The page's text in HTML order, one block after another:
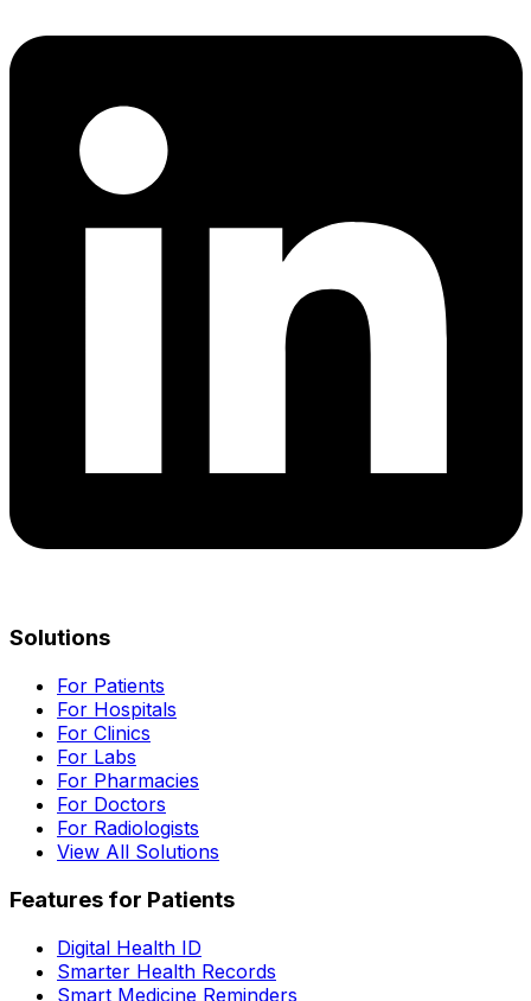
Solutions
For Patients
For Hospitals
For Clinics
For Labs
For Pharmacies
For Doctors
For Radiologists
View All Solutions
Features for Patients
Digital Health ID
Smarter Health Records
Smart Medicine Reminders